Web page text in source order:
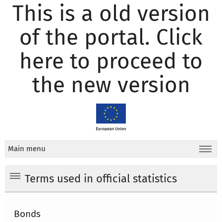
This is a old version
of the portal. Click
here to proceed to
the new version
Main menu
Terms used in official statistics
Bonds